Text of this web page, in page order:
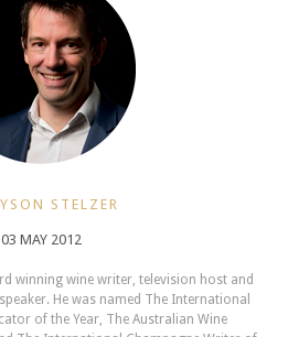
STELZER
03 MAY 2012
winning wine writer, television host and
He was named The International
of the Year, The Australian Wine